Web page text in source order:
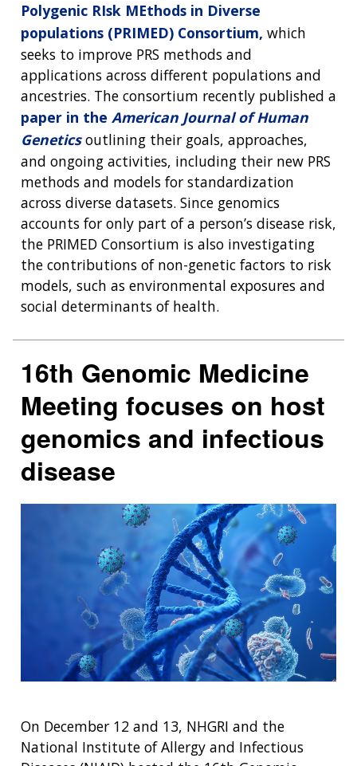
Polygenic RIsk MEthods in Diverse
populations (PRIMED) Consortium, which
seeks to improve PRS methods and
applications across different populations and
ancestries. The consortium recently published a
paper in the American Journal of Human
Geneticsoutlining their goals, approaches,
and ongoing activities, including their new PRS
methods and models for standardization
across diverse datasets. Since genomics
accounts for only part of a person’s disease risk,
the PRIMED Consortium is also investigating
the contributions of non-genetic factors to risk
models, such as environmental exposures and
social determinants of health.
16th Genomic Medicine
Meeting focuses on host
genomics and infectious
disease
On December 12 and 13, NHGRI and the
National Institute of Allergy and Infectious